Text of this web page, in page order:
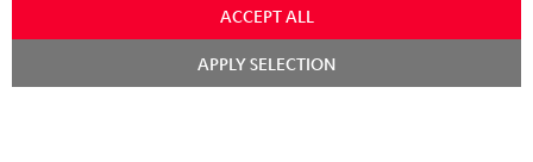
ACCEPT ALL
APPLY SELECTION